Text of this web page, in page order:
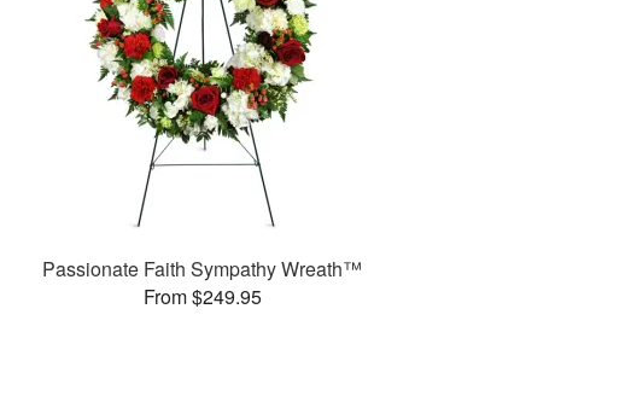
Passionate Faith Sympathy Wreath™
From $249.95